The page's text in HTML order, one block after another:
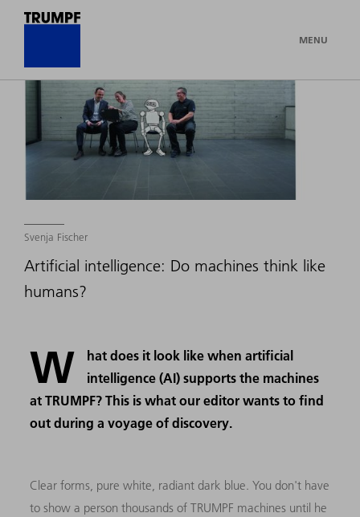
MENU
Svenja Fischer
Artificial intelligence: Do machines think like
humans?
W
hat does it look like when artificial
intelligence (AI) supports the machines
at TRUMPF? This is what our editor wants to find
out during a voyage of discovery.
Clear forms, pure white, radiant dark blue. You don't have
to show a person thousands of TRUMPF machines until he